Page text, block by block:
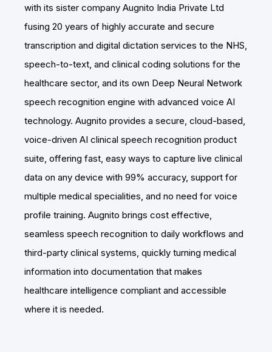
with its sister company Augnito India Private Ltd
fusing 20 years of highly accurate and secure
transcription and digital dictation services to the NHS,
speech-to-text, and clinical coding solutions for the
healthcare sector, and its own Deep Neural Network
speech recognition engine with advanced voice AI
technology. Augnito provides a secure, cloud-based,
voice-driven AI clinical speech recognition product
suite, offering fast, easy ways to capture live clinical
data on any device with 99% accuracy, support for
multiple medical specialities, and no need for voice
profile training. Augnito brings cost effective,
seamless speech recognition to daily workflows and
third-party clinical systems, quickly turning medical
information into documentation that makes
healthcare intelligence compliant and accessible
where it is needed.